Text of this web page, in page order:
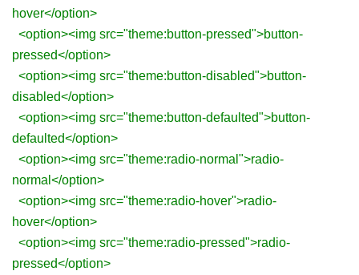
hover</option>
<option><img src="theme:button-pressed">button-
pressed</option>
<option><img src="theme:button-disabled">button-
disabled</option>
<option><img src="theme:button-defaulted">button-
defaulted</option>
<option><img src="theme:radio-normal">radio-
normal</option>
<option><img src="theme:radio-hover">radio-
hover</option>
<option><img src="theme:radio-pressed">radio-
pressed</option>